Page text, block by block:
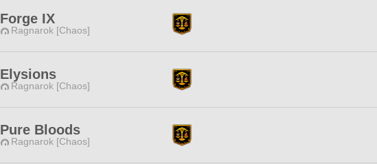
Forge IX
Ragnarok [Chaos]
Elysions
Ragnarok [Chaos]
Pure Bloods
Ragnarok [Chaos]